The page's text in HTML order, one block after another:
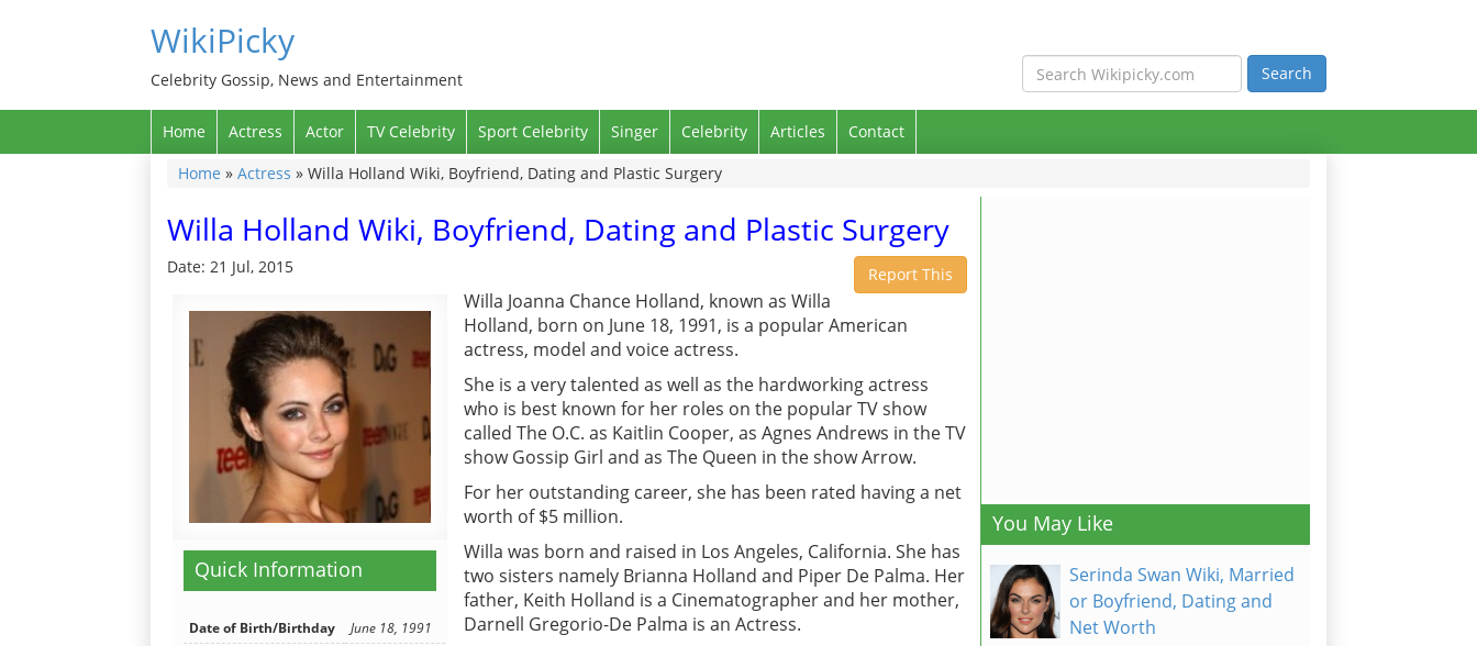
WikiPicky
Celebrity Gossip, News and Entertainment
Home Actress Actor TV Celebrity Sport Celebrity Singer Celebrity Articles
Contact
Home » Actress » Willa Holland Wiki, Boyfriend, Dating and Plastic Surgery
Willa Holland Wiki, Boyfriend, Dating and Plastic Surgery
Date: 21 Jul, 2015 Report This
Quick Information
Date of Birth/Birthday June 18, 1991
Willa Joanna Chance Holland, known as Willa
Holland, born on June 18, 1991, is a popular American
actress, model and voice actress.
She is a very talented as well as the hardworking actress
who is best known for her roles on the popular TV show
called The O.C. as Kaitlin Cooper, as Agnes Andrews in the TV
show Gossip Girl and as The Queen in the show Arrow.
For her outstanding career, she has been rated having a net
worth of $5 million.
Willa was born and raised in Los Angeles, California. She has
two sisters namely Brianna Holland and Piper De Palma. Her
father, Keith Holland is a Cinematographer and her mother,
Darnell Gregorio-De Palma is an Actress.
You May Like
Serinda Swan Wiki, Married
or Boyfriend, Dating and
Net Worth